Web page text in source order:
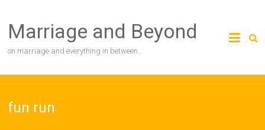
content
Marriage and Beyond
on marriage and everything in between…
fun run